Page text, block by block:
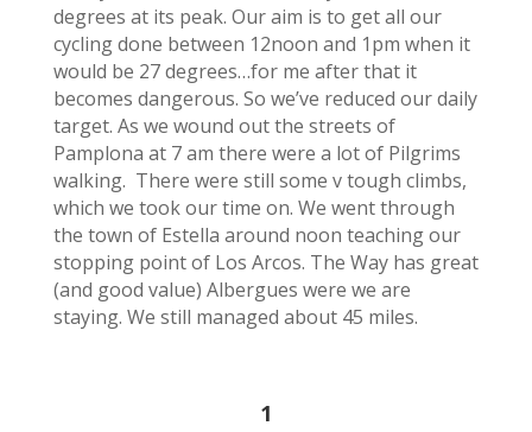
degrees at its peak. Our aim is to get all our
cycling done between 12noon and 1pm when it
would be 27 degrees…for me after that it
becomes dangerous. So we’ve reduced our daily
target. As we wound out the streets of
Pamplona at 7 am there were a lot of Pilgrims
walking. There were still some v tough climbs,
which we took our time on. We went through
the town of Estella around noon teaching our
stopping point of Los Arcos. The Way has great
(and good value) Albergues were we are
staying. We still managed about 45 miles.
1